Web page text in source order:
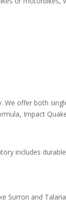
offer both
Impact
includes
Surron and